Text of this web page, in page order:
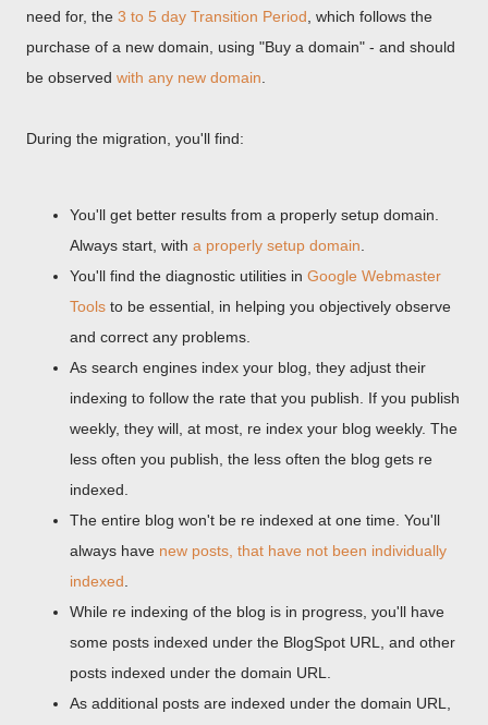
need for, the 3 to 5 day Transition Period , which follows the
purchase of a new domain, using "Buy a domain" - and should
be observed with any new domain
During the migration, you'll find:
You'll get better results from a properly setup domain.
Always start, with a properly setup domain
You'll find the diagnostic utilities in Google Webmaster
Tools to be essential, in helping you objectively observe
and correct any problems.
As search engines index your blog, they adjust their
indexing to follow the rate that you publish. If you publish
weekly, they will, at most, re index your blog weekly. The
less often you publish, the less often the blog gets re
indexed.
The entire blog won't be re indexed at one time. You'll
always have new posts, that have not been individually
indexed
While re indexing of the blog is in progress, you'll have
some posts indexed under the BlogSpot URL, and other
posts indexed under the domain URL.
As additional posts are indexed under the domain URL,